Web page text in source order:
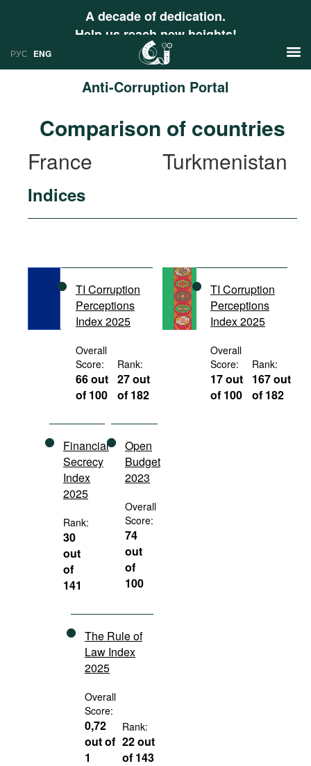
A decade of dedication.
Help us reach new heights!
РУС ENG
Anti-Corruption Portal
Research
Countries
International Organizations
Documents
Movies
Podcasts
Bookshelf
Comparison of countries
France
Turkmenistan
Indices
TI Corruption
Perceptions
Index 2025
Overall
Score:
66 out
of 100
Rank:
27 out
of 182
Financial
Secrecy
Index
2025
Rank:
30
out
of
141
Open
Budget
2023
Overall
Score:
74
out
of
100
The Rule of
Law Index
2025
Overall
Score:
0,72
out of
1
Rank:
22 out
of 143
TI Corruption
Perceptions
Index 2025
Overall
Score:
17 out
of 100
Rank:
167 out
of 182